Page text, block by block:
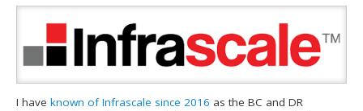
I haveknown of Infrascale since 2016 as the BC and DR